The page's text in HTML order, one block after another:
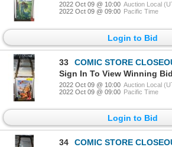
2022 Oct 09 @ 10:00 Auction Local
2022 Oct 09 @ 09:00 Pacific Time
Login to Bid
33
COMIC STORE CLOSEOUT STORAGE
Sign In To View Winning Bid
2022 Oct 09 @ 10:00 Auction Local
2022 Oct 09 @ 09:00 Pacific Time
Login to Bid
34
COMIC STORE CLOSEOUT STORAGE